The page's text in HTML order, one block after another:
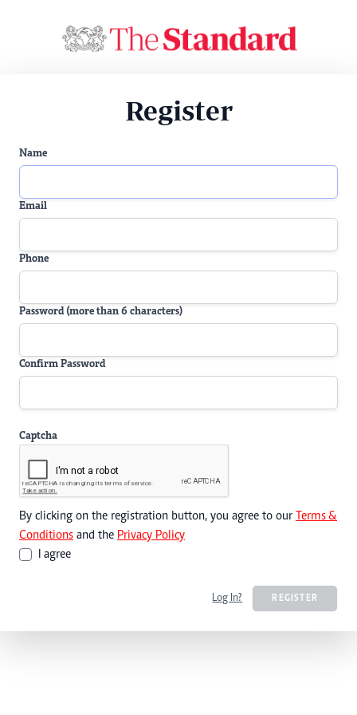
Register
Name
Email
Phone
Password (more than 6 characters)
Confirm Password
Captcha
By clicking on the registration button, you agree to our Terms &
Conditions and the Privacy Policy
I agree
Log In? REGISTER